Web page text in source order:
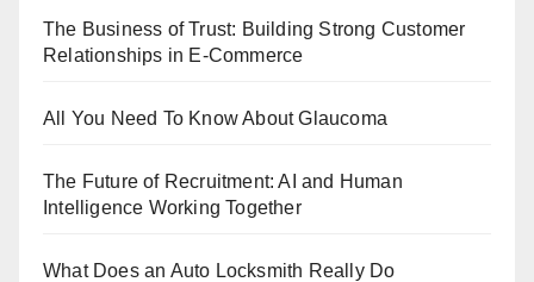
The Business of Trust: Building Strong Customer
Relationships in E-Commerce
All You Need To Know About Glaucoma
The Future of Recruitment: AI and Human
Intelligence Working Together
What Does an Auto Locksmith Really Do